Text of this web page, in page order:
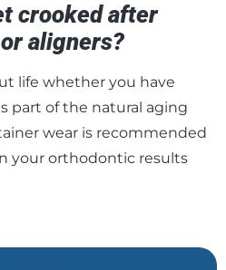
crooked after
aligners?
life whether you have
part of the natural aging
wear is recommended
your orthodontic results